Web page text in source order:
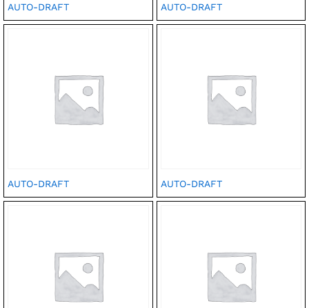
AUTO-DRAFT AUTO-DRAFT
AUTO-DRAFT AUTO-DRAFT